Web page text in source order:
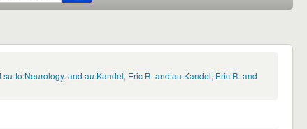
to:Neurology. and au:Kandel, Eric R. and au:Kandel, Eric R. and